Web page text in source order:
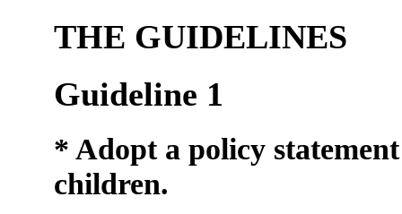
THE GUIDELINES
Guideline 1
* Adopt a policy
children.